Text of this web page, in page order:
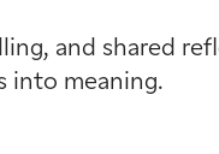
and shared
into meaning.